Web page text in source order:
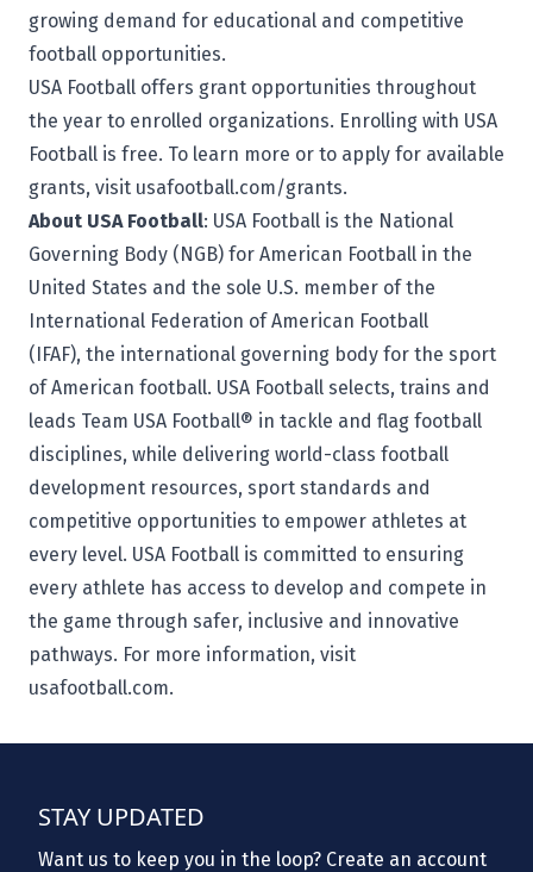
growing demand for educational and competitive
football opportunities.
USA Football offers grant opportunities throughout
the year to enrolled organizations. Enrolling with USA
Football is free. To learn more or to apply for available
grants, visit usafootball.com/grants.
About USA Football: USA Football is the National
Governing Body (NGB) for American Football in the
United States and the sole U.S. member of the
International Federation of American Football
(IFAF), the international governing body for the sport
of American football. USA Football selects, trains and
leads Team USA Football® in tackle and flag football
disciplines, while delivering world-class football
development resources, sport standards and
competitive opportunities to empower athletes at
every level. USA Football is committed to ensuring
every athlete has access to develop and compete in
the game through safer, inclusive and innovative
pathways. For more information, visit
usafootball.com.
STAY UPDATED
Want us to keep you in the loop? Create an account